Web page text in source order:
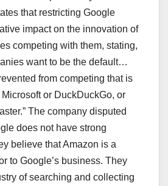
that restricting Google
impact on the innovation of
competing with them, stating,
want to be the default…
from competing that is
or DuckDuckGo, or
The company disputed
does not have strong
believe that Amazon is a
to Google’s business. They
of searching and collecting